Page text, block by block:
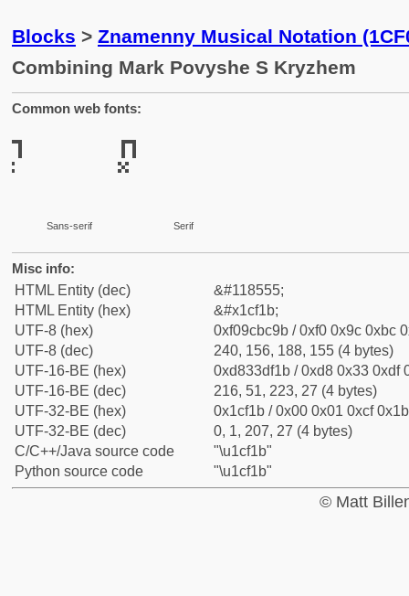
Blocks > Znamenny Musical Notation
Combining Mark Povyshe S Kryzhem
Common web fonts:
Sans-serif Serif
Misc info:
HTML Entity (dec)
&#118555;
HTML Entity (hex)
&#x1cf1b;
UTF-8 (hex)
0xf09cbc9b / 0xf0 0x9c 0xbc
UTF-8 (dec)
240, 156, 188, 155 (4 bytes)
UTF-16-BE (hex)
0xd833df1b / 0xd8 0x33 0xdf
UTF-16-BE (dec)
216, 51, 223, 27 (4 bytes)
UTF-32-BE (hex)
0x1cf1b / 0x00 0x01 0xcf
UTF-32-BE (dec)
0, 1, 207, 27 (4 bytes)
C/C++/Java source code
"\u1cf1b"
Python source code
"\u1cf1b"
© Matt